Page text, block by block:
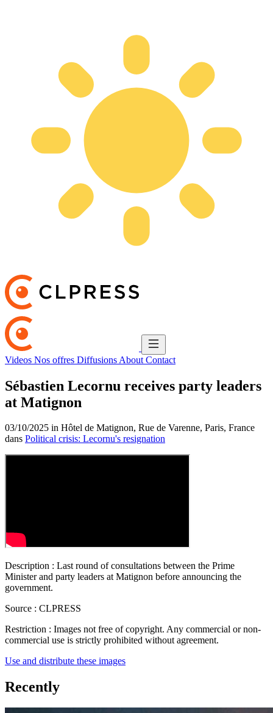
Videos Nos offres Diffusions About Contact
Sébastien Lecornu receives party leaders
at Matignon
03/10/2025 in Hôtel de Matignon, Rue de Varenne, Paris, France
dans Political crisis: Lecornu's resignation
Description : Last round of consultations between the Prime
Minister and party leaders at Matignon before announcing the
government.
Source : CLPRESS
Restriction : Images not free of copyright. Any commercial or non-
commercial use is strictly prohibited without agreement.
Use and distribute these images
Recently